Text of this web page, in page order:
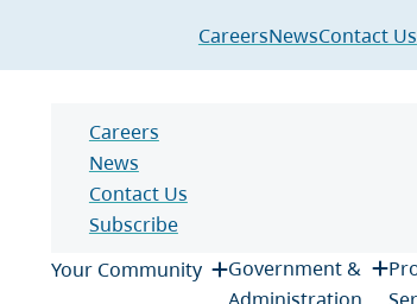
Header
CareersNewsContact Us
Header
Careers
News
Contact Us
Subscribe
Main
Your Community
Government &